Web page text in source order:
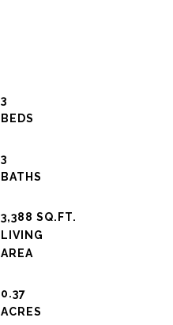
3
3
3,388 SQ.FT.
LIVING
0.37
ACRES